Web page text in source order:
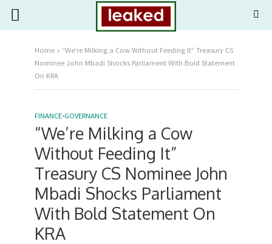
Home» “We’re Milking a Cow Without Feeding It” Treasury CS
Nominee John Mbadi Shocks Parliament With Bold Statement
On KRA
FINANCE•GOVERNANCE
“We’re Milking a Cow
Without Feeding It”
Treasury CS Nominee John
Mbadi Shocks Parliament
With Bold Statement On
KRA